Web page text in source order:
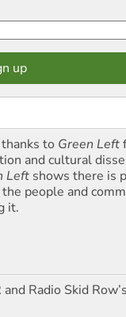
to Green Left
and cultural
Left shows there is
the people and
it.
Radio Skid